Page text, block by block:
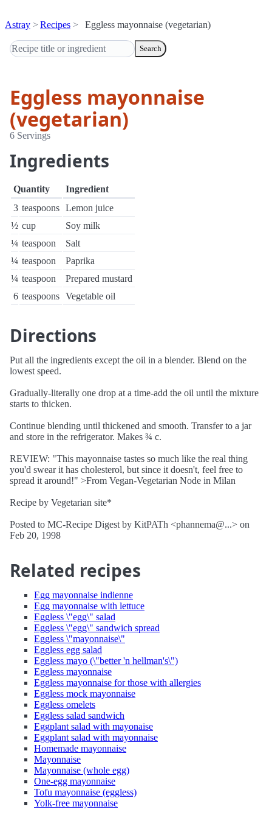
Astray Recipes Eggless mayonnaise (vegetarian)
Search
Eggless mayonnaise
(vegetarian)
6 Servings
Ingredients
Quantity
Ingredient
3 teaspoons Lemon juice
½ cup
Soy milk
¼ teaspoon
Salt
¼ teaspoon
Paprika
¼ teaspoon
Prepared mustard
6 teaspoons Vegetable oil
Directions
Put all the ingredients except the oil in a blender. Blend on the
lowest speed.
Gradually-literally one drop at a time-add the oil until the mixture
starts to thicken.
Continue blending until thickened and smooth. Transfer to a jar
and store in the refrigerator. Makes ¾ c.
REVIEW: "This mayonnaise tastes so much like the real thing
you'd swear it has cholesterol, but since it doesn't, feel free to
spread it around!" >From Vegan-Vegetarian Node in Milan
Recipe by Vegetarian site*
Posted to MC-Recipe Digest by KitPATh <phannema@...> on
Feb 20, 1998
Related recipes
Egg mayonnaise indienne
Egg mayonnaise with lettuce
Eggless \"egg\" salad
Eggless \"egg\" sandwich spread
Eggless \"mayonnaise\"
Eggless egg salad
Eggless mayo (\"better 'n hellman's\")
Eggless mayonnaise
Eggless mayonnaise for those with allergies
Eggless mock mayonnaise
Eggless omelets
Eggless salad sandwich
Eggplant salad with mayonaise
Eggplant salad with mayonnaise
Homemade mayonnaise
Mayonnaise
Mayonnaise (whole egg)
One-egg mayonnaise
Tofu mayonnaise (eggless)
Yolk-free mayonnaise